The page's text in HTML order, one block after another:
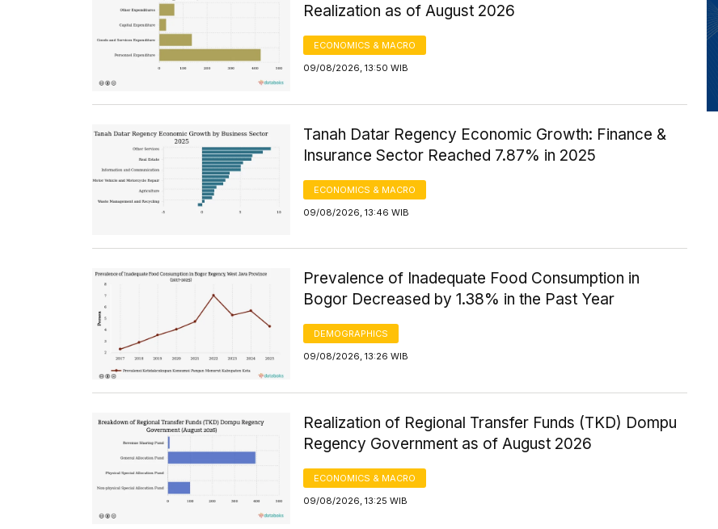
Realization as of August 2026
ECONOMICS & MACRO
09/08/2026, 13:50 WIB
Tanah Datar Regency Economic Growth: Finance &
Insurance Sector Reached 7.87% in 2025
ECONOMICS & MACRO
09/08/2026, 13:46 WIB
Prevalence of Inadequate Food Consumption in
Bogor Decreased by 1.38% in the Past Year
DEMOGRAPHICS
09/08/2026, 13:26 WIB
Realization of Regional Transfer Funds (TKD) Dompu
Regency Government as of August 2026
ECONOMICS & MACRO
09/08/2026, 13:25 WIB